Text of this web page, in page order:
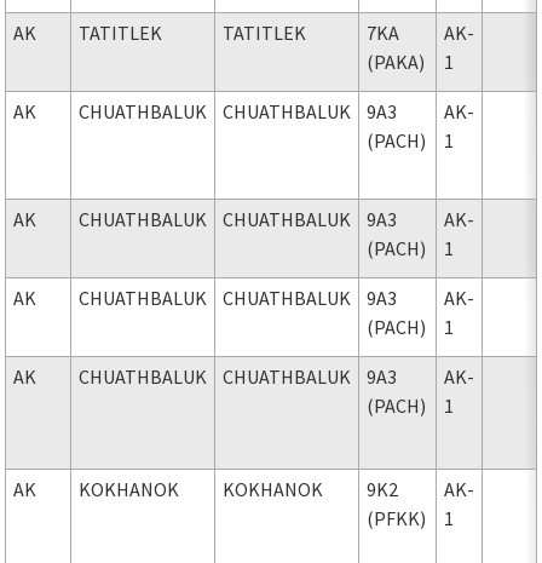
AK TATITLEK TATITLEK
7KA
(PAKA)
AK-
1
AK CHUATHBALUK CHUATHBALUK
9A3
(PACH)
AK-
1
AK CHUATHBALUK CHUATHBALUK
9A3
(PACH)
AK-
1
AK CHUATHBALUK CHUATHBALUK
9A3
(PACH)
AK-
1
AK CHUATHBALUK CHUATHBALUK
9A3
(PACH)
AK-
1
AK KOKHANOK KOKHANOK
9K2
(PFKK)
AK-
1